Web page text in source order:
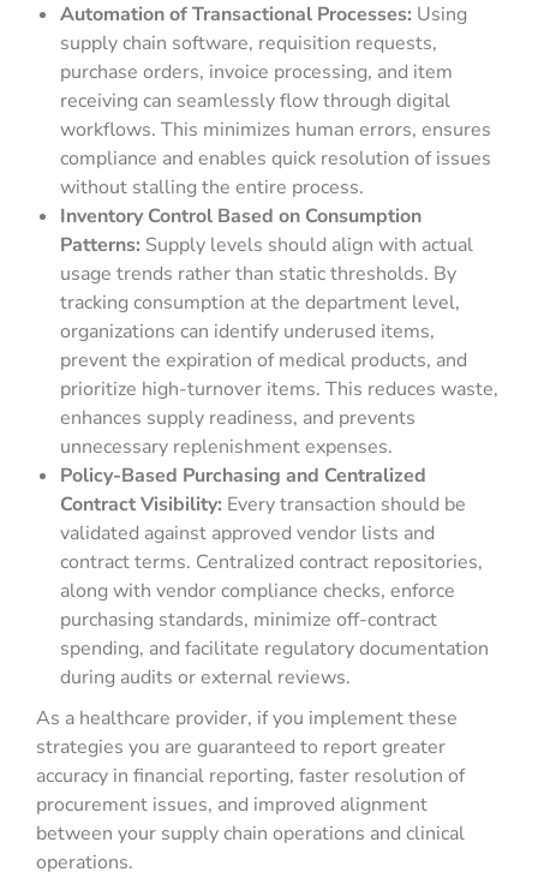
Automation of Transactional Processes: Using
supply chain software, requisition requests,
purchase orders, invoice processing, and item
receiving can seamlessly flow through digital
workflows. This minimizes human errors, ensures
compliance and enables quick resolution of issues
without stalling the entire process.
Inventory Control Based on Consumption
Patterns: Supply levels should align with actual
usage trends rather than static thresholds. By
tracking consumption at the department level,
organizations can identify underused items,
prevent the expiration of medical products, and
prioritize high-turnover items. This reduces waste,
enhances supply readiness, and prevents
unnecessary replenishment expenses.
Policy-Based Purchasing and Centralized
Contract Visibility: Every transaction should be
validated against approved vendor lists and
contract terms. Centralized contract repositories,
along with vendor compliance checks, enforce
purchasing standards, minimize off-contract
spending, and facilitate regulatory documentation
during audits or external reviews.
As a healthcare provider, if you implement these
strategies you are guaranteed to report greater
accuracy in financial reporting, faster resolution of
procurement issues, and improved alignment
between your supply chain operations and clinical
operations.